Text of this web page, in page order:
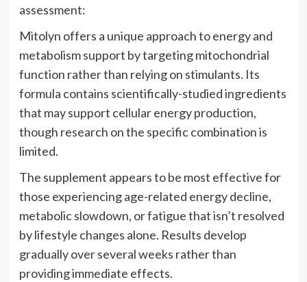
assessment:
Mitolyn offers a unique approach to energy and
metabolism support by targeting mitochondrial
function rather than relying on stimulants. Its
formula contains scientifically-studied ingredients
that may support cellular energy production,
though research on the specific combination is
limited.
The supplement appears to be most effective for
those experiencing age-related energy decline,
metabolic slowdown, or fatigue that isn’t resolved
by lifestyle changes alone. Results develop
gradually over several weeks rather than
providing immediate effects.